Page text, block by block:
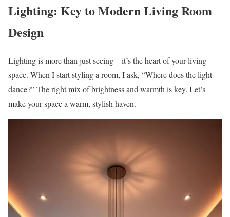
Lighting: Key to Modern Living Room
Design
Lighting is more than just seeing—it’s the heart of your living
space. When I start styling a room, I ask, “Where does the light
dance?” The right mix of brightness and warmth is key. Let’s
make your space a warm, stylish haven.